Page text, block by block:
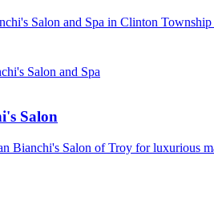
Salon and Spa in Clinton
Salon and Spa
Salon
Bianchi's Salon of Troy for luxurious